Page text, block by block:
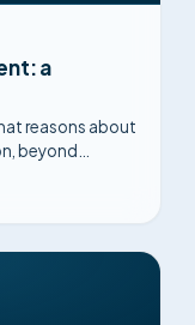
a
reasons about
beyond